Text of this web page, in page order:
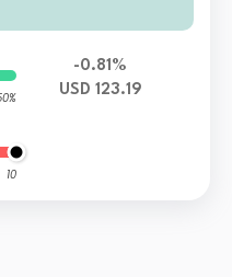
10
-0.81%
USD 123.19